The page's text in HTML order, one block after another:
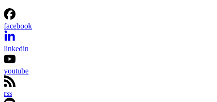
facebook
linkedin
youtube
rss